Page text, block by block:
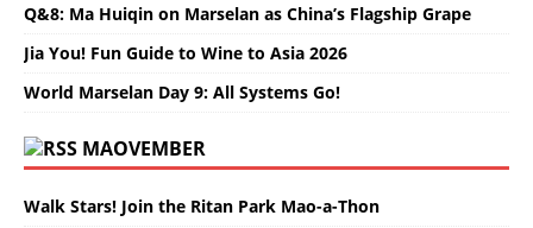
Q&8: Ma Huiqin on Marselan as China’s Flagship Grape
Jia You! Fun Guide to Wine to Asia 2026
World Marselan Day 9: All Systems Go!
MAOVEMBER
Walk Stars! Join the Ritan Park Mao-a-Thon